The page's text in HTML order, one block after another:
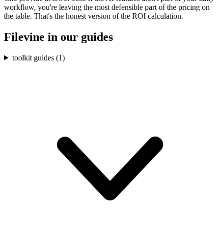
workflow, you're leaving the most defensible part of the pricing on
the table. That's the honest version of the ROI calculation.
Filevine in our guides
toolkit guides (1)